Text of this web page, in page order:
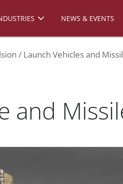
NEWS & EVENTS
Launch Vehicles and
and